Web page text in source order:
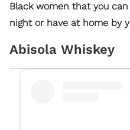
Black women that you
night or have at home by
Abisola Whiskey